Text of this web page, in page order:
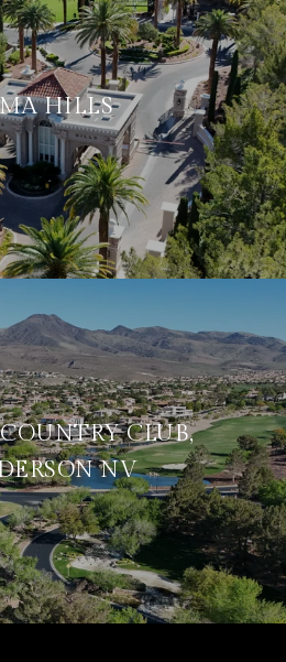
HILLS
CLUB,
NV